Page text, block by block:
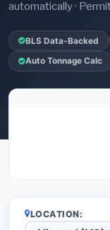
automatically ·
BLS Data-Backed
Auto Tonnage Calc
LOCATION: